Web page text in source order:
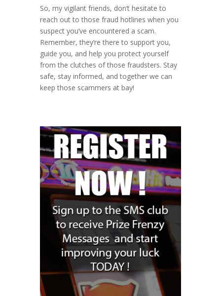
So, my vigilant friends, don’t hesitate to
reach out to those fraud hotlines when you
suspect you’ve encountered a scam.
Remember, they’re there to support you,
guide you, and help you protect yourself
from the clutches of those fraudsters. Stay
safe, stay informed, and together we can
keep those scammers at bay!